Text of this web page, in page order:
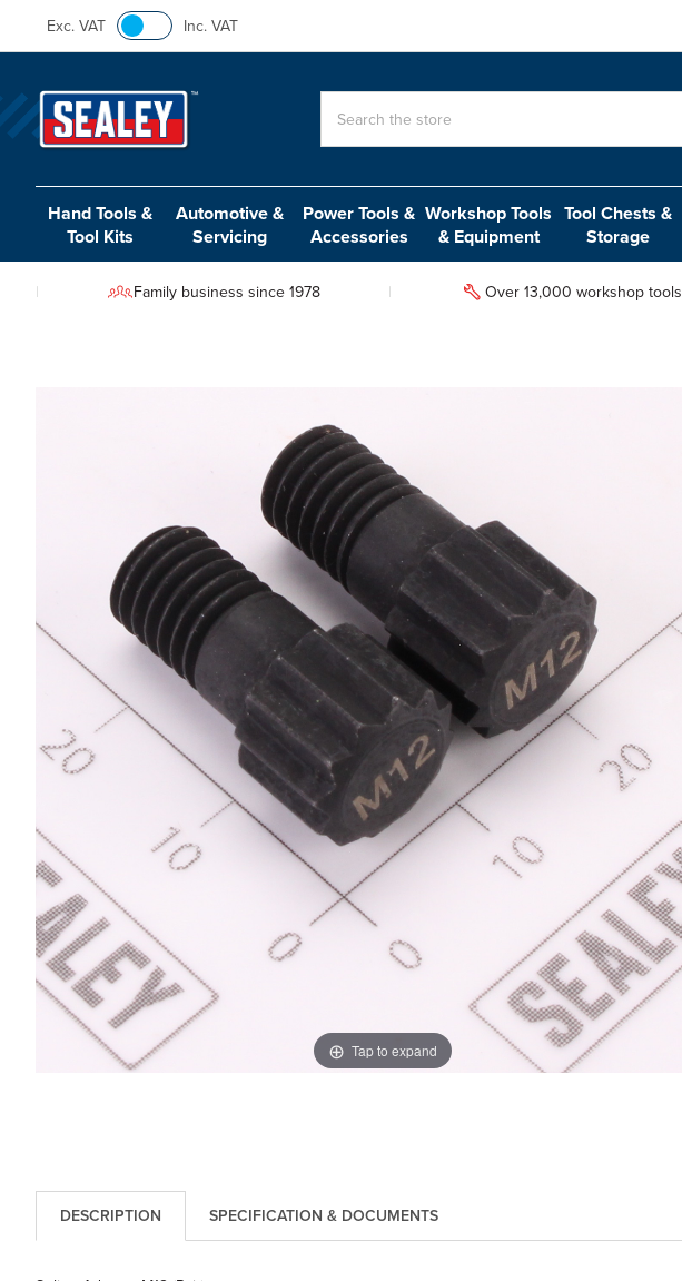
Exc. VAT Inc. VAT
Hand Tools &
Tool Kits
Automotive &
Servicing
Power Tools &
Accessories
Workshop Tools
& Equipment
Tool Chests &
Storage
Family business since 1978 Over 13,000 workshop tools
Tap to expand
DESCRIPTION SPECIFICATION & DOCUMENTS